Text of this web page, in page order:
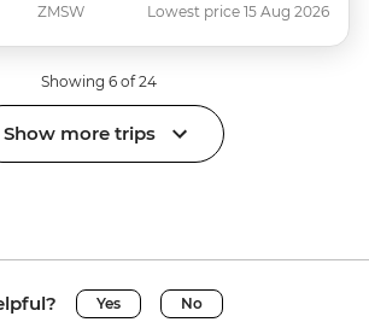
ZMSW Lowest price 15 Aug 2026
Showing 6 of 24
Show more trips
Yes No